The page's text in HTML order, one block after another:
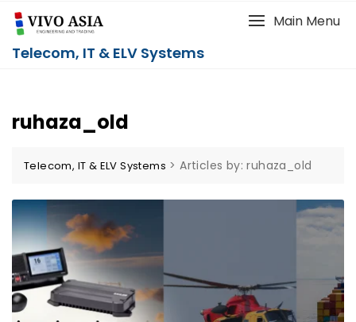
Telecom, IT & ELV Systems
Main Menu
ruhaza_old
Telecom, IT & ELV Systems >Articles by: ruhaza_old